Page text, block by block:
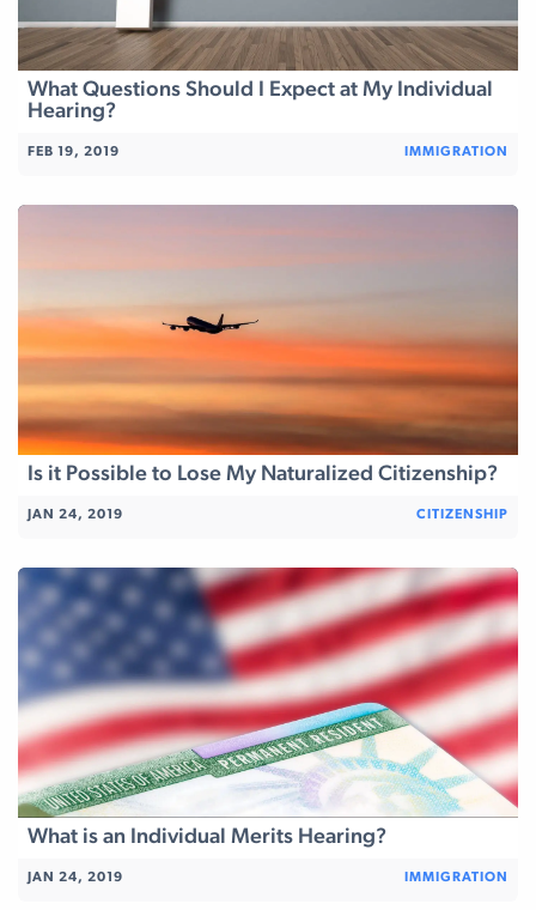
What Questions Should I Expect at My Individual
Hearing?
FEB 19, 2019 IMMIGRATION
Is it Possible to Lose My Naturalized Citizenship?
JAN 24, 2019 CITIZENSHIP
What is an Individual Merits Hearing?
JAN 24, 2019 IMMIGRATION